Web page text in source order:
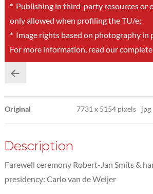
*Publishing in third-party resources or
only allowed when profiling the TU/e;
*Image rights based on photography in
For more information, read our complete
Original 7731x 5154 pixels jpg
Description
Farewell ceremony Robert-Jan Smits &
presidency: Carlo van de Weijer